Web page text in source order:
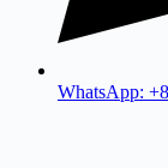
WhatsApp: